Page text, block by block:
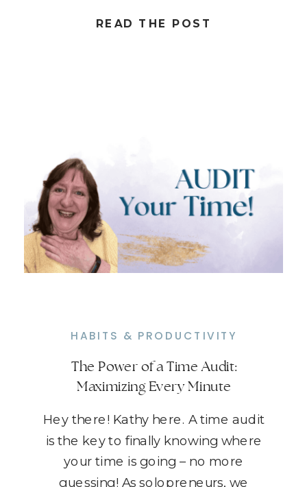
READ THE POST
Hey there! Kathy here. A time audit
is the key to finally knowing where
your time is going – no more
guessing! As solopreneurs, we
The Power of a Time Audit:
Maximizing Every Minute
HABITS & PRODUCTIVITY